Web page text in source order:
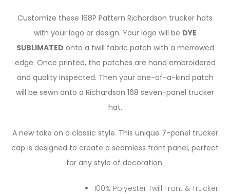
Customize these 168P Pattern Richardson trucker hats
with your logo or design. Your logo will be DYE
SUBLIMATED onto a twill fabric patch with a merrowed
edge. Once printed, the patches are hand embroidered
and quality inspected. Then your one-of-a-kind patch
will be sewn onto a Richardson 168 seven-panel trucker
hat.
A new take on a classic style. This unique 7-panel trucker
cap is designed to create a seamless front panel, perfect
for any style of decoration.
100% Polyester Twill Front & Trucker